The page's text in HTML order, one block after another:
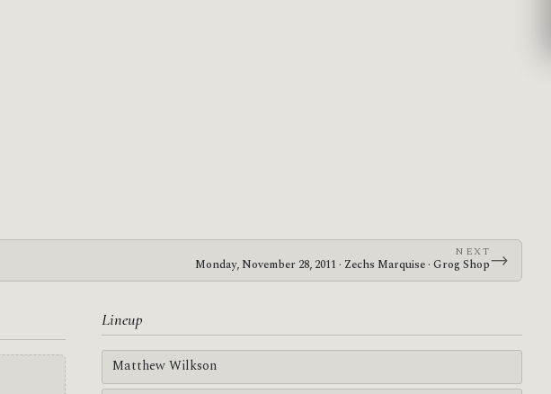
NEXT
Monday, November 28, 2011 · Zechs Marquise · Grog Shop→
Lineup
Matthew Wilkson